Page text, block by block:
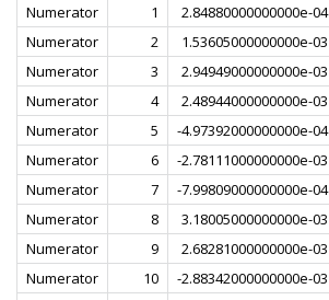
Numerator
1
2.84880000000000e-04
Numerator
2
1.53605000000000e-03
Numerator
3
2.94949000000000e-03
Numerator
4
2.48944000000000e-03
Numerator
5
-4.97392000000000e-04
Numerator
6
-2.78111000000000e-03
Numerator
7
-7.99809000000000e-04
Numerator
8
3.18005000000000e-03
Numerator
9
2.68281000000000e-03
Numerator
10
-2.88342000000000e-03